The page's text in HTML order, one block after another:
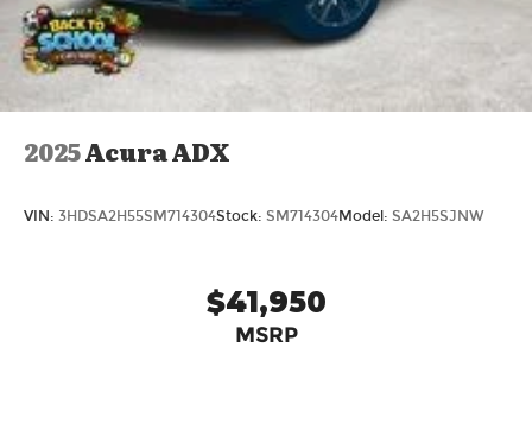
2025Acura ADX
VIN: 3HDSA2H55SM714304Stock: SM714304Model: SA2H5SJNW
$41,950
MSRP